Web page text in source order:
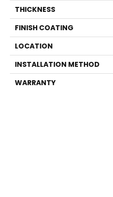
THICKNESS
FINISH COATING
LOCATION
INSTALLATION METHOD
WARRANTY